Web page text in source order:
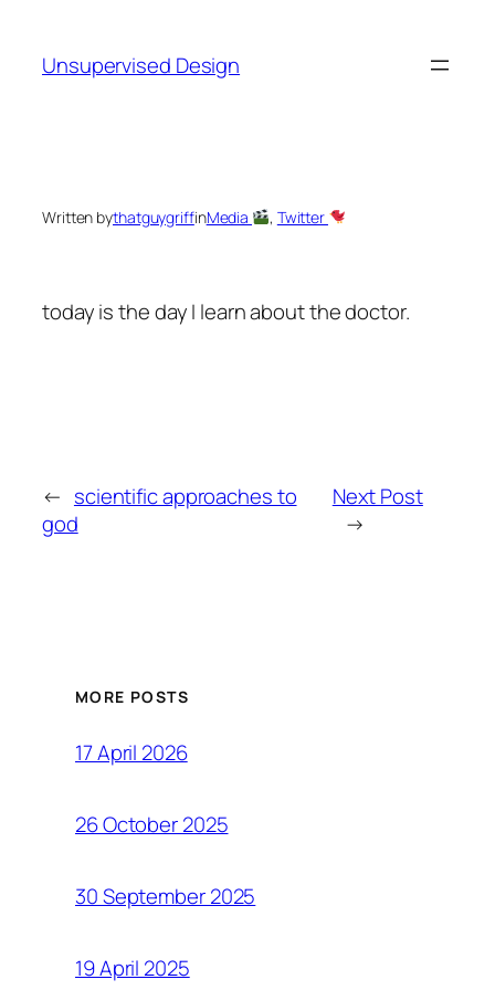
content
Unsupervised Design
Written bythatguygriffinMedia , Twitter
today is the day I learn about the doctor.
← scientific approaches to
god
Next Post
→
MORE POSTS
17 April 2026
26 October 2025
30 September 2025
19 April 2025